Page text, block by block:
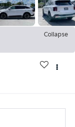
Collapse